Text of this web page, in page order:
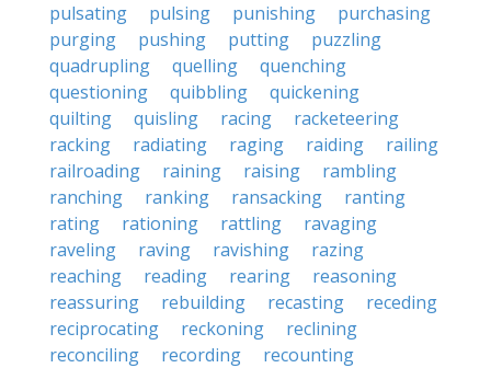
pulsating
pulsing punishing
purchasing
purging
pushing putting
puzzling
quadrupling
quelling
quenching
questioning
quibbling
quickening
quilting
quisling racing
racketeering
racking
radiating raging raiding
railing
railroading
raining raising
rambling
ranching
ranking ransacking
ranting
rating
rationing rattling
ravaging
raveling
raving ravishing
razing
reaching
reading rearing
reasoning
reassuring
rebuilding recasting
receding
reciprocating
reckoning
reclining
reconciling
recording
recounting